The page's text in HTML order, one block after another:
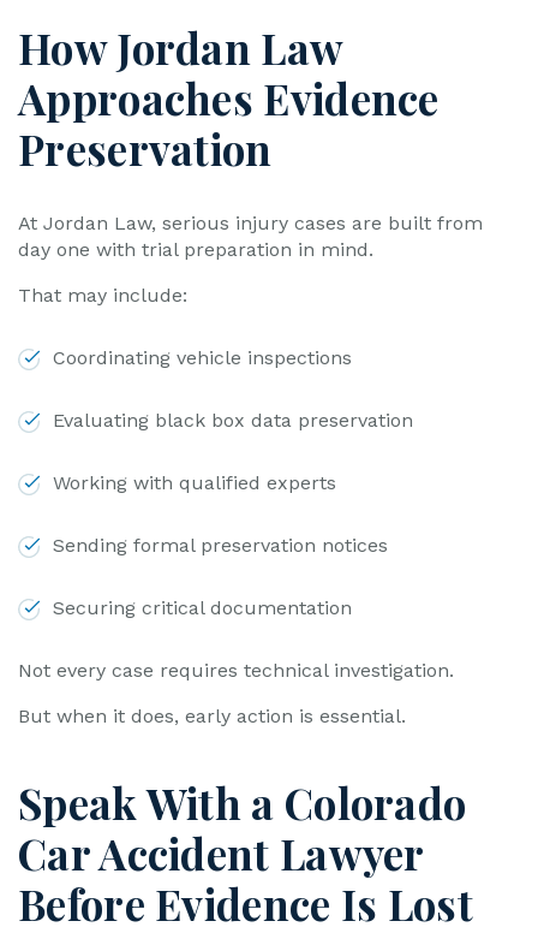
How Jordan Law
Approaches Evidence
Preservation
At Jordan Law, serious injury cases are built from
day one with trial preparation in mind.
That may include:
Coordinating vehicle inspections
Evaluating black box data preservation
Working with qualified experts
Sending formal preservation notices
Securing critical documentation
Not every case requires technical investigation.
But when it does, early action is essential.
Speak With a Colorado
Car Accident Lawyer
Before Evidence Is Lost